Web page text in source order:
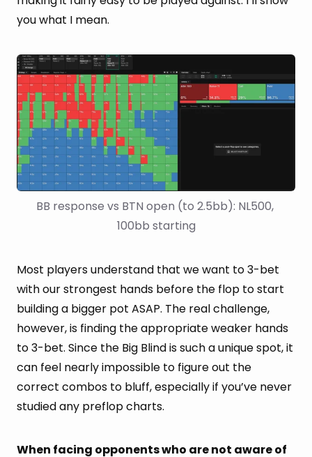
you what I mean.
BB response vs BTN open (to 2.5bb): NL500,
100bb starting
Most players understand that we want to 3-bet
with our strongest hands before the flop to start
building a bigger pot ASAP. The real challenge,
however, is finding the appropriate weaker hands
to 3-bet. Since the Big Blind is such a unique spot, it
can feel nearly impossible to figure out the
correct combos to bluff, especially if you’ve never
studied any preflop charts.
When facing opponents who are not aware of